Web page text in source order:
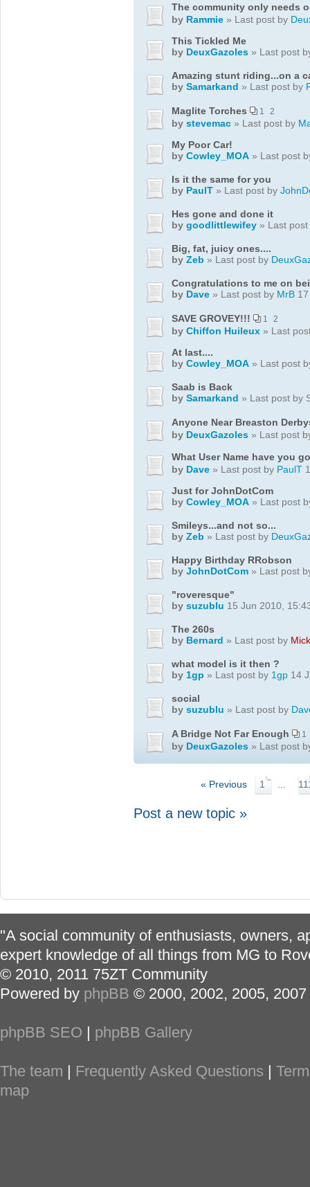
The community only needs
by Rammie » Last post by
This Tickled Me
by DeuxGazoles » Last post
Amazing stunt riding...on a
by Samarkand » Last post by
Maglite Torches 1 2
by stevemac » Last post by
My Poor Car!
by Cowley_MOA » Last post
Is it the same for you
by PaulT » Last post by
Hes gone and done it
by goodlittlewifey » Last
Big, fat, juicy ones....
by Zeb » Last post by
Congratulations to me on
by Dave » Last post by MrB
SAVE GROVEY!!! 1 2
by Chiffon Huileux » Last
At last....
by Cowley_MOA » Last post
Saab is Back
by Samarkand » Last post by
Anyone Near Breaston
by DeuxGazoles » Last post
What User Name have you
by Dave » Last post by PaulT
Just for JohnDotCom
by Cowley_MOA » Last post
Smileys...and not so...
by Zeb » Last post by
Happy Birthday RRobson
by JohnDotCom » Last post
"roveresque"
by suzublu 15 Jun 2010,
The 260s
by Bernard » Last post by Mick
what model is it then ?
by 1gp » Last post by 1gp 14
social
by suzublu » Last post by
A Bridge Not Far Enough 1
by DeuxGazoles » Last post
« Previous 1
Post a new topic »
"A social community of enthusiasts, owners,
expert knowledge of all things from MG to
© 2010, 2011 75ZT Community
Powered by phpBB © 2000, 2002, 2005,
phpBB SEO | phpBB Gallery
The team | Frequently Asked Questions |
map